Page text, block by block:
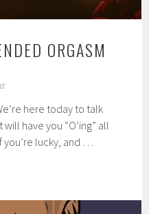
ORGASM
here today to talk
have you “O’ing” all
lucky, and …